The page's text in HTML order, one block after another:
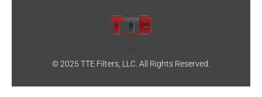
© 2025 TTE Filters, LLC. All Rights Reserved.